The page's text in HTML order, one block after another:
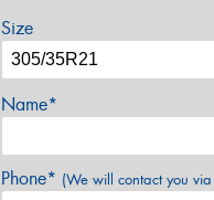
Size
Name*
Phone* (We will contact you via